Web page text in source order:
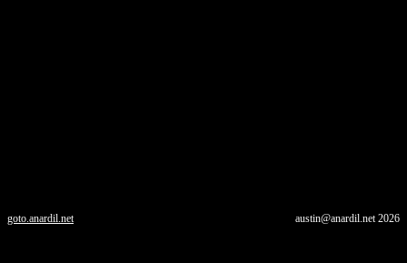
goto.anardil.net austin@anardil.net2026